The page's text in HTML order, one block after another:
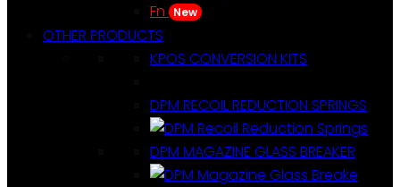
Fn New
OTHER PRODUCTS
KPOS CONVERSION KITS
DPM RECOIL REDUCTION SPRINGS
DPM MAGAZINE GLASS BREAKER